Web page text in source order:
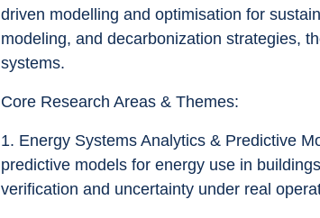
driven modelling and optimisation for
modeling, and decarbonization strategies,
systems.
Core Research Areas & Themes:
1.	Energy Systems Analytics & Predictive Modelling – Development and application of analytical and
predictive models for energy use in
verification and uncertainty under real